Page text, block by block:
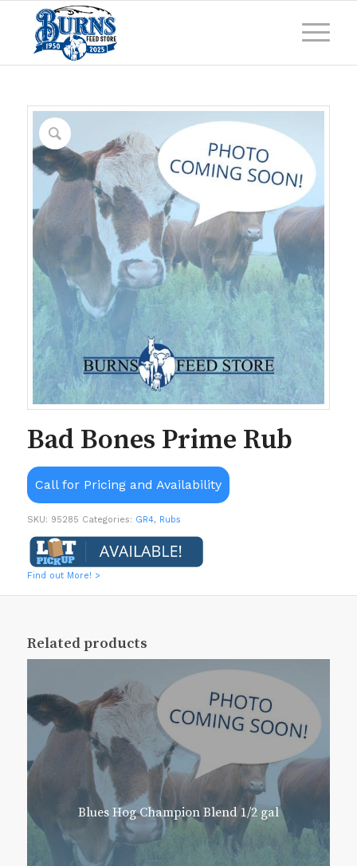
Bad Bones Prime Rub
Call for Pricing and Availability
SKU: 95285 Categories: GR4, Rubs
Find out More! >
Related products
Blues Hog Champion Blend 1/2 gal